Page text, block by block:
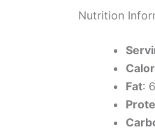
Nutrition
Fat: